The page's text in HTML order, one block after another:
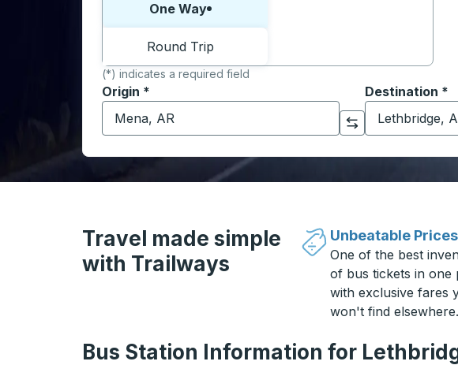
One Way
Round Trip
(*) indicates a required field
Origin *
Start typing the origin city to open location options, and
Click to switch your origin and destination selections
Destination *
Start typing
Travel made simple
with Trailways
Unbeatable Prices
One of the best
of bus tickets in one
with exclusive fares
won't find elsewhere.
Bus Station Information for